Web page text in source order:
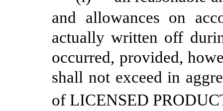
and allowances on
actually written off
occurred, provided,
shall not exceed in
of LICENSED